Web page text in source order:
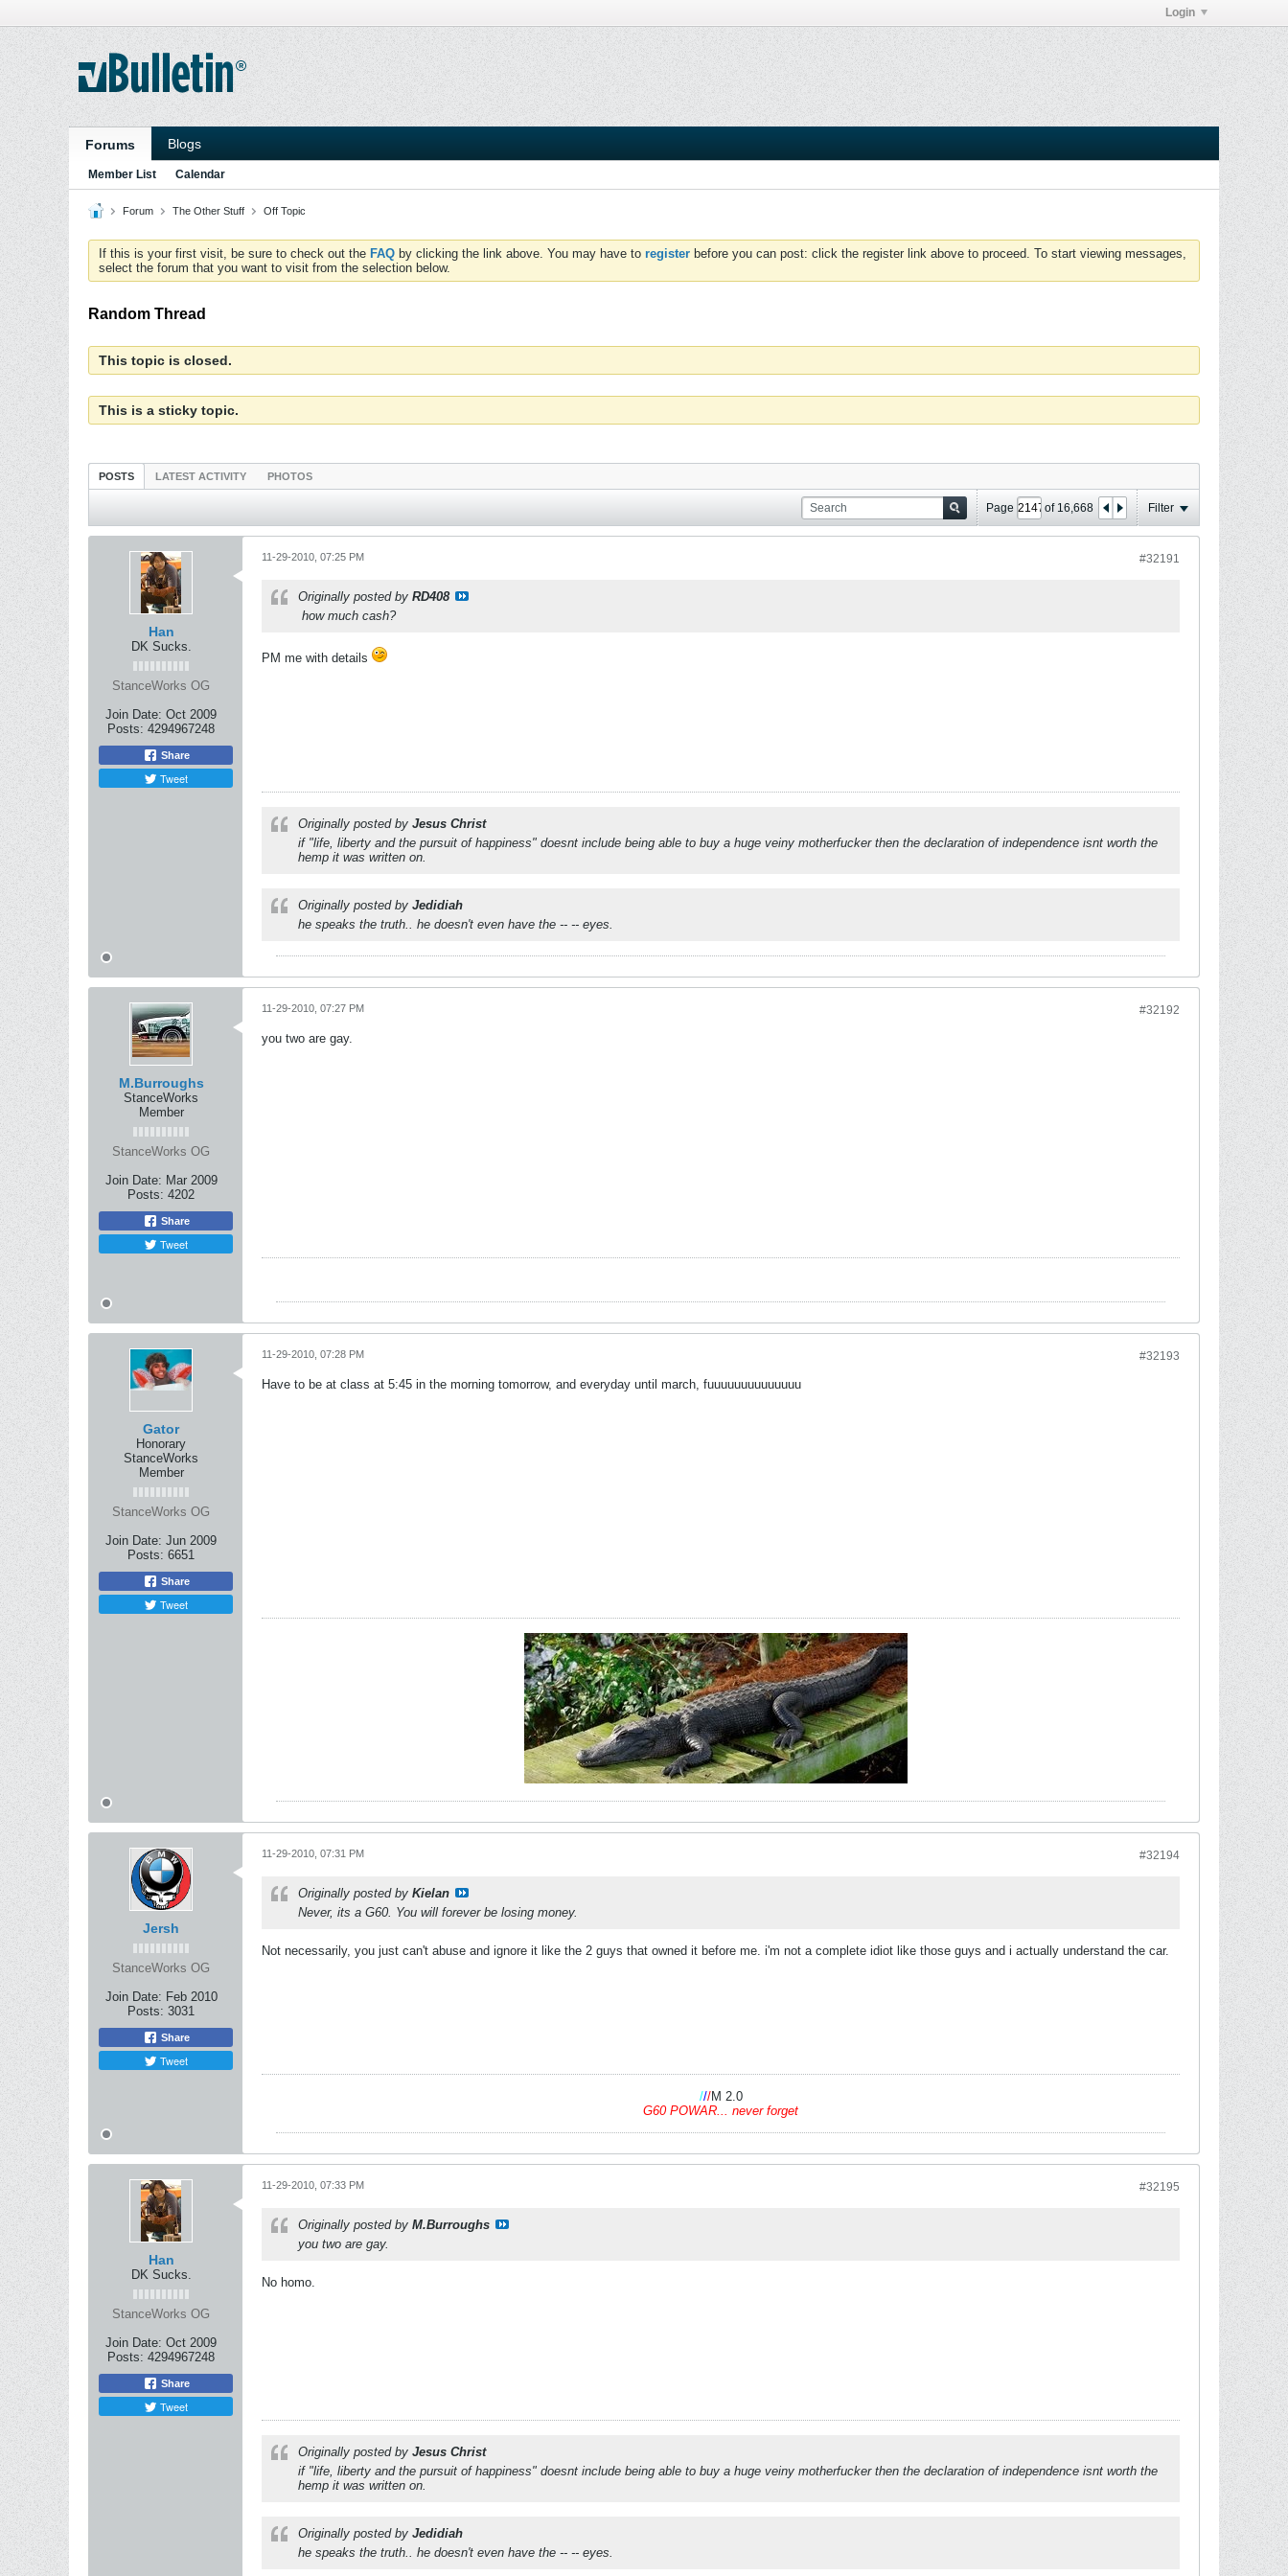
Login
Forums Blogs
Member List Calendar
Forum The Other Stuff Off Topic
If this is your first visit, be sure to check out the FAQ by clicking the link above. You may have to register before you can post: click the register link above to proceed. To start viewing messages,
select the forum that you want to visit from the selection below.
Random Thread
This topic is closed.
This is a sticky topic.
POSTS LATEST ACTIVITY PHOTOS
Page of 16,668 Filter
Han
DK Sucks.
StanceWorks OG
Join Date: Oct 2009
Posts: 4294967248
Share
Tweet
#32191
11-29-2010, 07:25 PM
Originally posted by RD408
how much cash?
PM me with details
Originally posted by Jesus Christ
if "life, liberty and the pursuit of happiness" doesnt include being able to buy a huge veiny motherfucker then the declaration of independence isnt worth the
hemp it was written on.
Originally posted by Jedidiah
he speaks the truth.. he doesn't even have the -- -- eyes.
M.Burroughs
StanceWorks
Member
StanceWorks OG
Join Date: Mar 2009
Posts: 4202
Share
Tweet
#32192
11-29-2010, 07:27 PM
you two are gay.
Gator
Honorary
StanceWorks
Member
StanceWorks OG
Join Date: Jun 2009
Posts: 6651
Share
Tweet
#32193
11-29-2010, 07:28 PM
Have to be at class at 5:45 in the morning tomorrow, and everyday until march, fuuuuuuuuuuuuuu
Jersh
StanceWorks OG
Join Date: Feb 2010
Posts: 3031
Share
Tweet
#32194
11-29-2010, 07:31 PM
Originally posted by Kielan
Never, its a G60. You will forever be losing money.
Not necessarily, you just can't abuse and ignore it like the 2 guys that owned it before me. i'm not a complete idiot like those guys and i actually understand the car.
///M 2.0
G60 POWAR... never forget
Han
DK Sucks.
StanceWorks OG
Join Date: Oct 2009
Posts: 4294967248
Share
Tweet
#32195
11-29-2010, 07:33 PM
Originally posted by M.Burroughs
you two are gay.
No homo.
Originally posted by Jesus Christ
if "life, liberty and the pursuit of happiness" doesnt include being able to buy a huge veiny motherfucker then the declaration of independence isnt worth the
hemp it was written on.
Originally posted by Jedidiah
he speaks the truth.. he doesn't even have the -- -- eyes.